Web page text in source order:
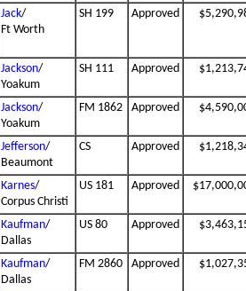
Jack/
Ft Worth
SH 199 Approved
Jackson/
Yoakum
SH 111 Approved
Jackson/
Yoakum
FM 1862 Approved
Jefferson/
Beaumont
CS Approved
Karnes/
Corpus Christi
US 181 Approved
Kaufman/
Dallas
US 80 Approved
Kaufman/
Dallas
FM 2860 Approved